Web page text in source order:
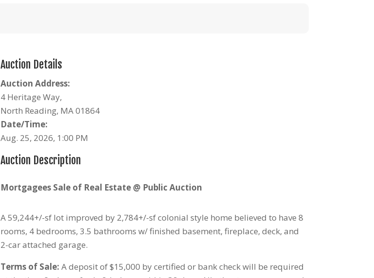
Auction Details
Auction Address:
4 Heritage Way,
North Reading, MA 01864
Date/Time:
Aug. 25, 2026, 1:00 PM
Auction Description
Mortgagees Sale of Real Estate @ Public Auction
A 59,244+/-sf lot improved by 2,784+/-sf colonial style home believed to have 8
rooms, 4 bedrooms, 3.5 bathrooms w/ finished basement, fireplace, deck, and
2-car attached garage.
Terms of Sale: A deposit of $15,000 by certified or bank check will be required